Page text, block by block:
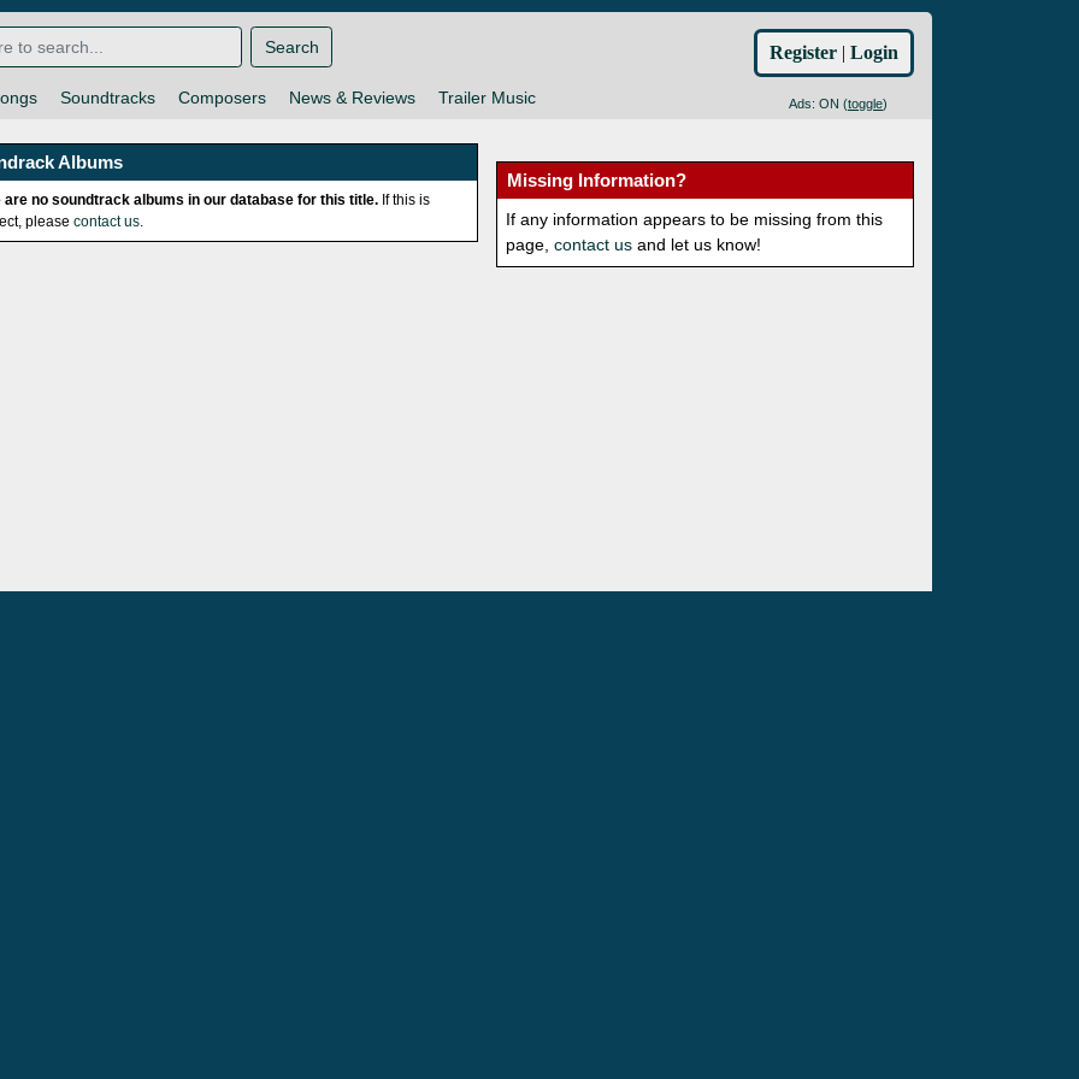
Soundtracks Composers News & Reviews Trailer Music Ads: ON (toggle)
Search Register | Login
Albums
are no soundtrack albums in our database for this title. If this is
pleasecontact us.
Missing Information?
If any information appears to be missing from this
page,contact us and let us know!